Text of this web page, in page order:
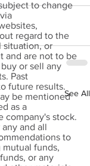
See All
to change
regard to the
situation, or
and are not to be
or sell any
Past
future results.
be mentioned
as a
company's stock.
and all
to
funds,
or any